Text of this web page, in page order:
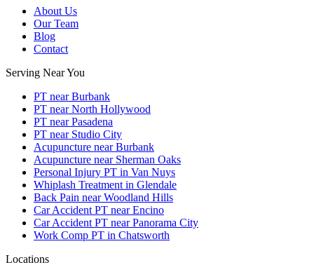
About Us
Our Team
Blog
Contact
Serving Near You
PT near Burbank
PT near North Hollywood
PT near Pasadena
PT near Studio City
Acupuncture near Burbank
Acupuncture near Sherman Oaks
Personal Injury PT in Van Nuys
Whiplash Treatment in Glendale
Back Pain near Woodland Hills
Car Accident PT near Encino
Car Accident PT near Panorama City
Work Comp PT in Chatsworth
Locations